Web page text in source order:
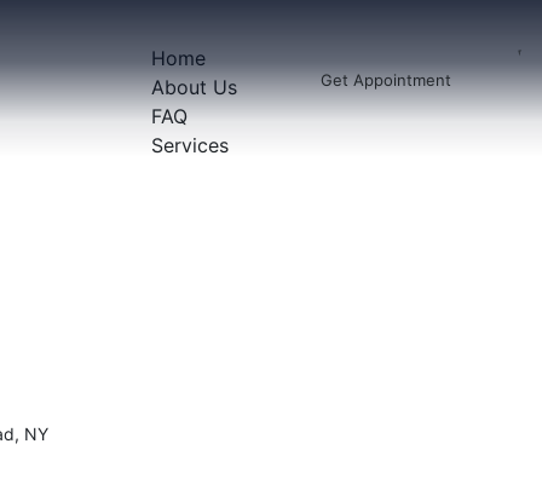
Home
About Us
FAQ
Services
Get Appointment
NY